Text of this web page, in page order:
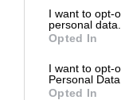
I want to opt-
personal data.
Opted In
I want to opt-
Personal Data.
Opted In